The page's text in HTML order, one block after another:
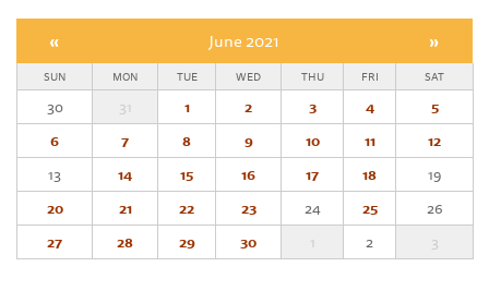
« June 2021 »
SUN MON TUE WED THU FRI SAT
30 31 1 2 3 4
5
6
7 8 9 10 11
12
13
14 15 16 17 18
19
20
21 22 23 24 25
26
27
28 29 30 1 2 3